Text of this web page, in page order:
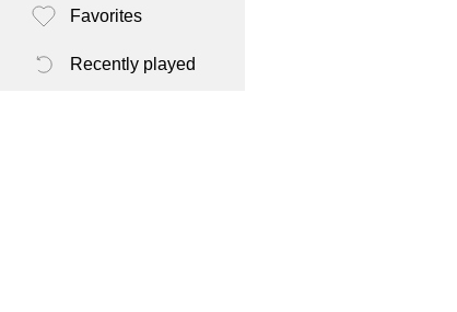
Favorites
Recently played